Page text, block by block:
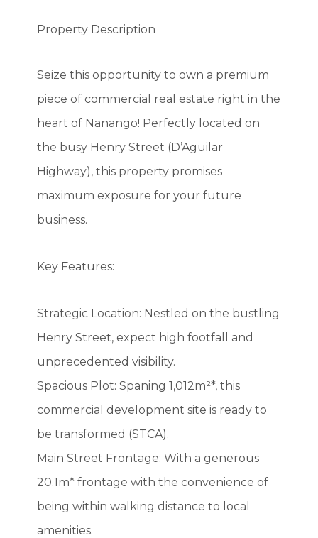
Property Description
Seize this opportunity to own a premium
piece of commercial real estate right in the
heart of Nanango! Perfectly located on
the busy Henry Street (D’Aguilar
Highway), this property promises
maximum exposure for your future
business.
Key Features:
Strategic Location: Nestled on the bustling
Henry Street, expect high footfall and
unprecedented visibility.
Spacious Plot: Spaning 1,012m²*, this
commercial development site is ready to
be transformed (STCA).
Main Street Frontage: With a generous
20.1m* frontage with the convenience of
being within walking distance to local
amenities.